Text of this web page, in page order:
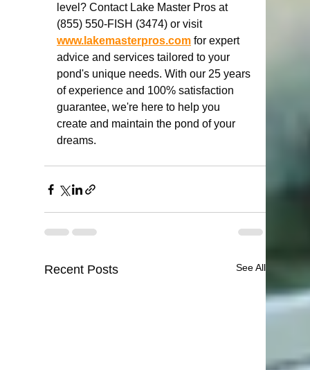
level? Contact Lake Master Pros at
(855) 550-FISH (3474) or visit
www.lakemasterpros.com for expert
advice and services tailored to your
pond's unique needs. With our 25 years
of experience and 100% satisfaction
guarantee, we're here to help you
create and maintain the pond of your
dreams.
Recent Posts See All